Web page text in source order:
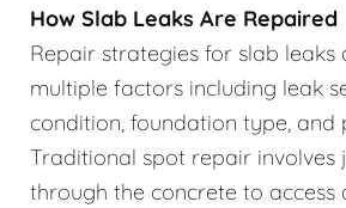
How Slab Leaks Are Repaired
Repair strategies for slab leaks
multiple factors including leak
condition, foundation type,
Traditional spot repair involves
through the concrete to access